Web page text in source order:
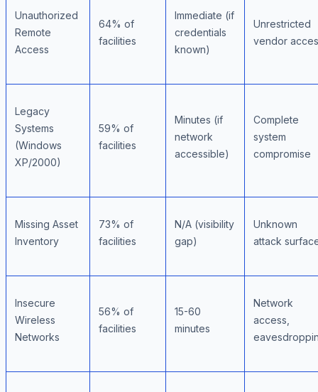
Unauthorized
Remote
Access
64% of
facilities
Immediate (if
credentials
known)
Unrestricted
vendor
Legacy
Systems
(Windows
XP/2000)
59% of
facilities
Minutes (if
network
accessible)
Complete
system
compromise
Missing Asset
Inventory
73% of
facilities
N/A (visibility
gap)
Unknown
attack
Insecure
Wireless
Networks
56% of
facilities
15-60
minutes
Network
access,